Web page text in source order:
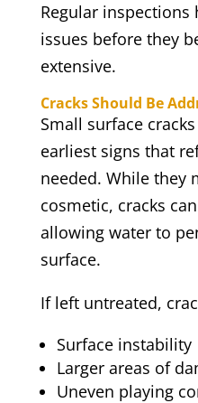
Regular
issues before they
extensive.
Cracks Should Be
Small surface
earliest signs that
needed. While they
cosmetic, cracks
allowing water to
surface.
If left untreated,
Surface instability
Larger areas of
Uneven playing